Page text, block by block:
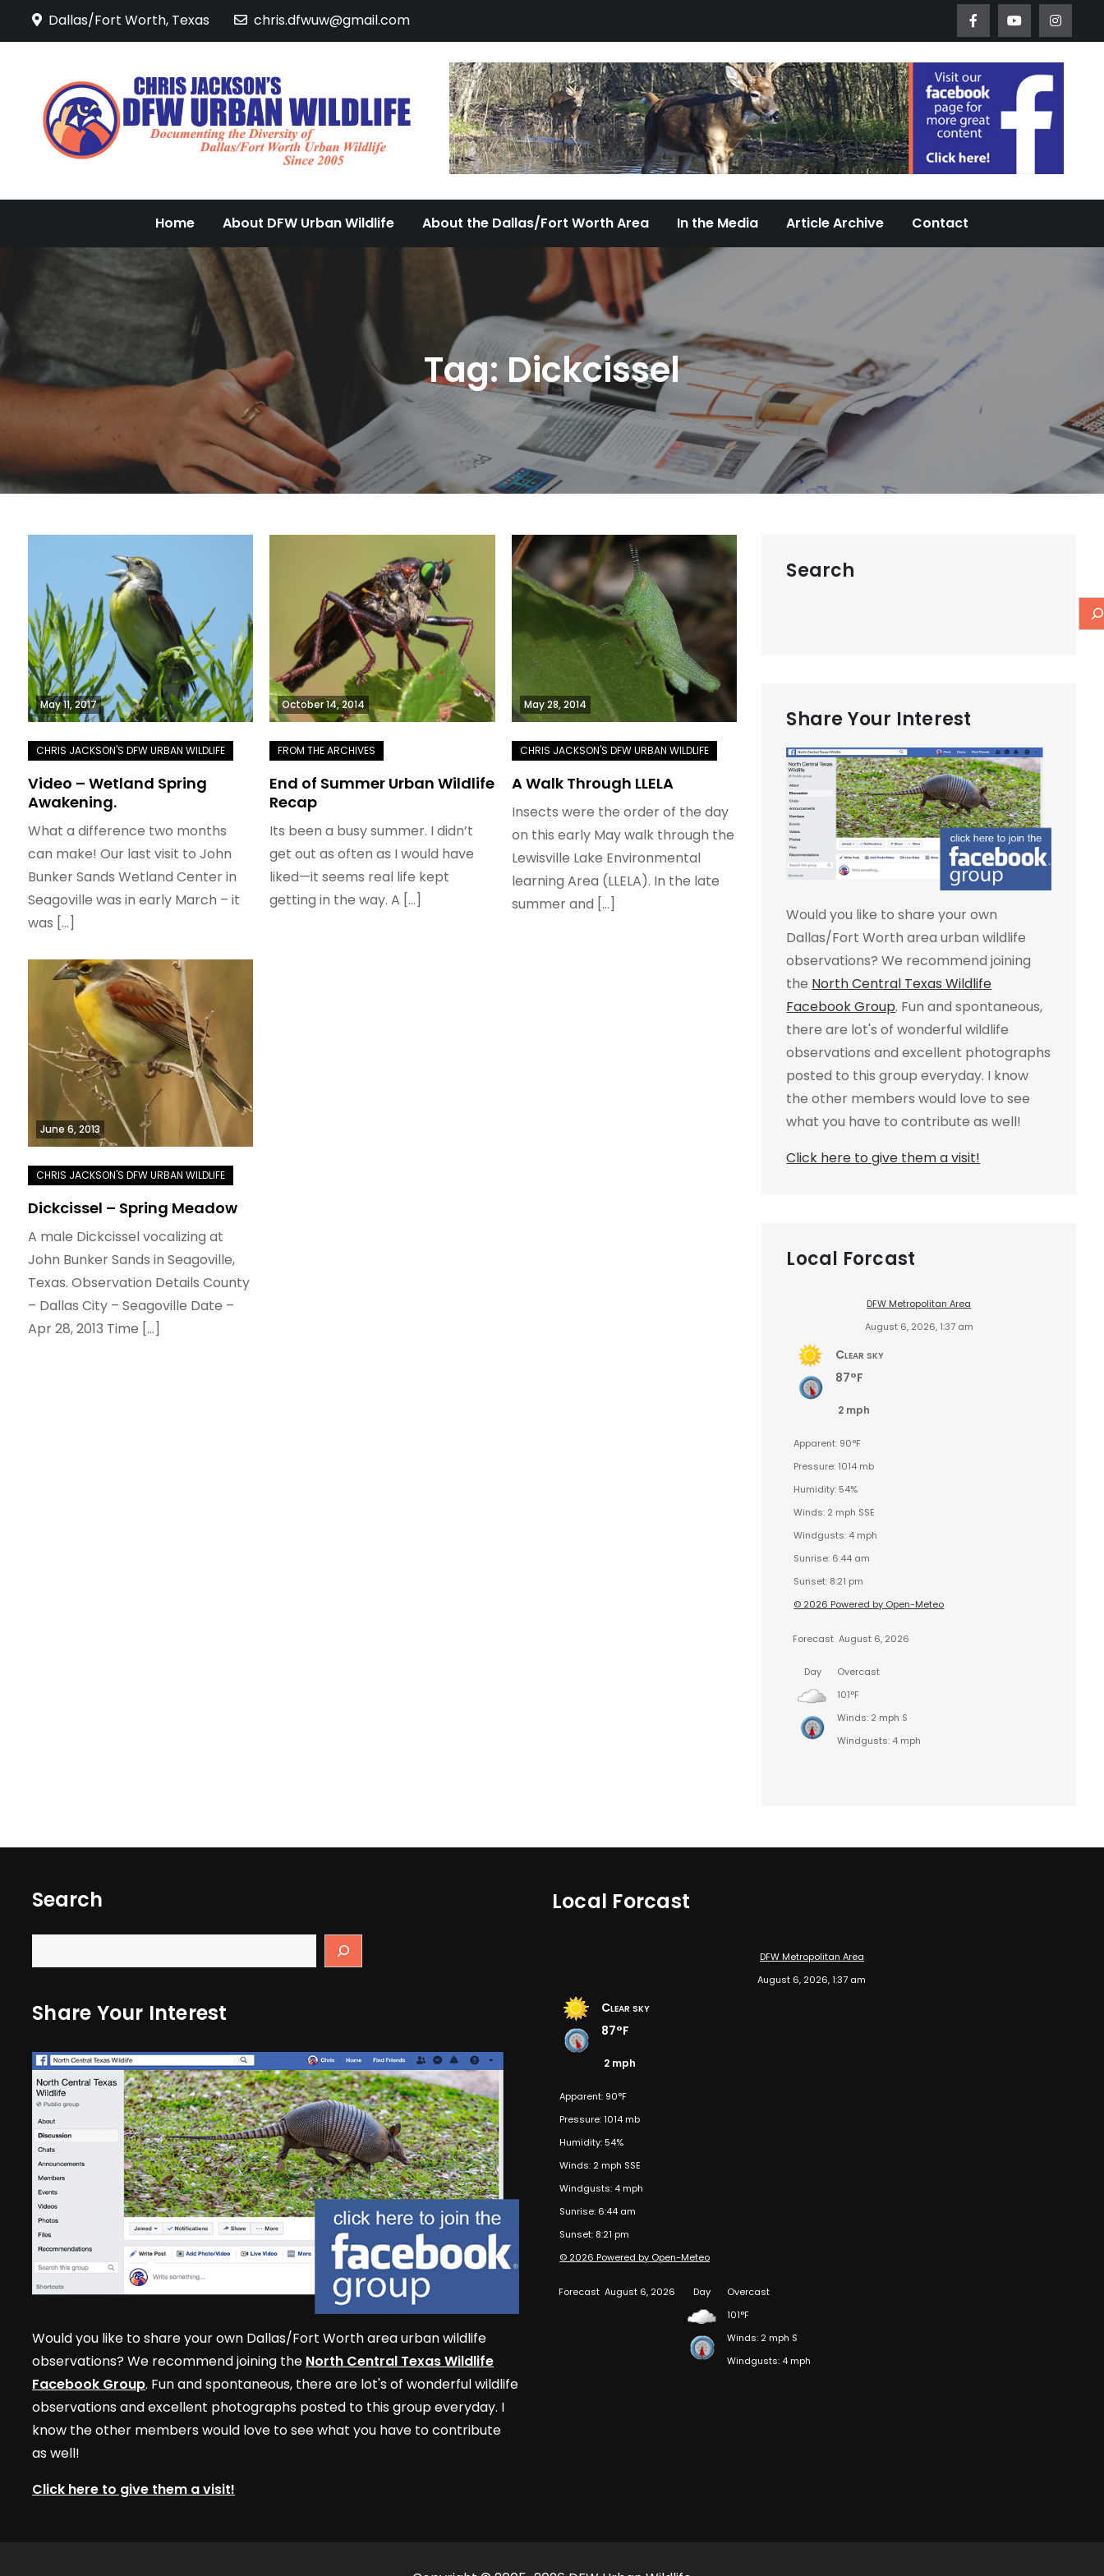
Dallas/Fort Worth, Texas chris.dfwuw@gmail.com
DFW Urban Wildlife
Documenting the Diversity of Dallas/Fort Worth Urban Wildlife Since 2005
Home About DFW Urban Wildlife About the Dallas/Fort Worth Area In the Media Article Archive Contact
Tag:Dickcissel
May 11, 2017
Video – Wetland Spring
Awakening.
What a difference two months
can make! Our last visit to John
Bunker Sands Wetland Center in
Seagoville was in early March – it
was […]
October 14, 2014
End of Summer Urban Wildlife
Recap
Its been a busy summer. I didn’t
get out as often as I would have
liked—it seems real life kept
getting in the way. A […]
May 28, 2014
A Walk Through LLELA
Insects were the order of the day
on this early May walk through the
Lewisville Lake Environmental
learning Area (LLELA). In the late
summer and […]
June 6, 2013
Dickcissel – Spring Meadow
A male Dickcissel vocalizing at
John Bunker Sands in Seagoville,
Texas. Observation Details County
– Dallas City – Seagoville Date –
Apr 28, 2013 Time […]
Search
Share Your Interest
Would you like to share your own
Dallas/Fort Worth area urban wildlife
observations? We recommend joining
the North Central Texas Wildlife
Facebook Group. Fun and spontaneous,
there are lot's of wonderful wildlife
observations and excellent photographs
posted to this group everyday. I know
the other members would love to see
what you have to contribute as well!
Click here to give them a visit!
Local Forcast
DFW Metropolitan Area
August 6, 2026, 1:37 am
Clear sky
87°F
2 mph
Apparent: 90°F
Pressure: 1014 mb
Humidity: 54%
Winds: 2 mph SSE
Windgusts: 4 mph
Sunrise: 6:44 am
Sunset: 8:21 pm
© 2026 Powered by Open-Meteo
Forecast August 6, 2026
Day
Overcast
101°F
Winds: 2 mph S
Windgusts: 4 mph
Search
Share Your Interest
Would you like to share your own Dallas/Fort Worth area urban wildlife
observations? We recommend joining the North Central Texas Wildlife
Facebook Group. Fun and spontaneous, there are lot's of wonderful wildlife
observations and excellent photographs posted to this group everyday. I
know the other members would love to see what you have to contribute
as well!
Click here to give them a visit!
Local Forcast
DFW Metropolitan Area
August 6, 2026, 1:37 am
Clear sky
87°F
2 mph
Apparent: 90°F
Pressure: 1014 mb
Humidity: 54%
Winds: 2 mph SSE
Windgusts: 4 mph
Sunrise: 6:44 am
Sunset: 8:21 pm
© 2026 Powered by Open-Meteo
Forecast August 6, 2026 Day
Overcast
101°F
Winds: 2 mph S
Windgusts: 4 mph